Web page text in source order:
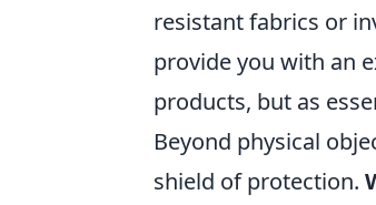
resistant fabrics or
provide you with an
products, but as
Beyond physical
shield of protection.